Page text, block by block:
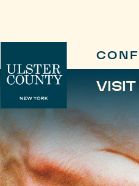
VISIT